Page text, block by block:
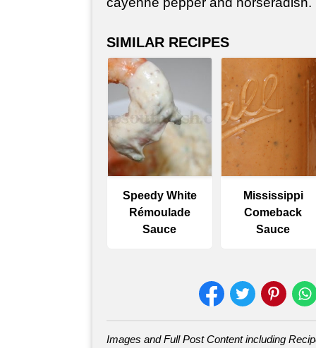
SIMILAR RECIPES
Speedy White
Rémoulade
Sauce
Mississippi
Comeback
Sauce
Images and Full Post Content including